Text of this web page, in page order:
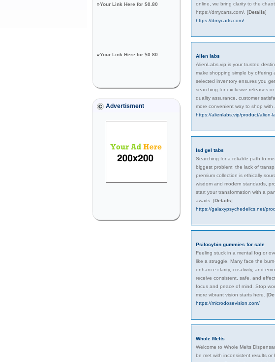
»Your Link Here for $0.80
»Your Link Here for $0.80
Advertisment
online, we bring clarity to the
https://dmycarts.com/. [Details]
https://dmycarts.com/
Alien labs
AlienLabs.vip is your trusted
make shopping simple by offering
selected inventory ensures you
searching for exclusive releases
quality assurance, customer
more convenient way to shop with
https://alienlabs.vip/product/alien-
lsd gel tabs
Searching for a reliable path to
biggest problem: the lack of
premium collection is ethically
wisdom and modern standards,
start your transformation with a
awaits. [Details]
https://galaxypsychedelics.net/
Psilocybin gummies for sale
Feeling stuck in a mental fog or
like a struggle. Many face the
enhance clarity, creativity, and
receive consistent, safe, and
focus and peace of mind. Stop
more vibrant vision starts here. [
https://microdosevision.com/
Whole Melts
Welcome to Whole Melts
be met with inconsistent results